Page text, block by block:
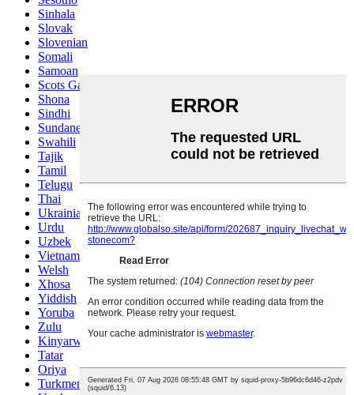
Sinhala
Slovak
Slovenian
Somali
Samoan
Scots Gaelic
Shona
Sindhi
Sundanese
Swahili
Tajik
Tamil
Telugu
Thai
Ukrainian
Urdu
Uzbek
Vietnamese
Welsh
Xhosa
Yiddish
Yoruba
Zulu
Kinyarwanda
Tatar
Oriya
Turkmen